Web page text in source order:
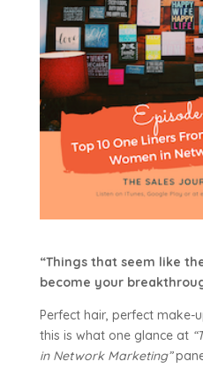
“Things that seem like
become your
Perfect hair, perfect make-
this is what one glance at
in Network Marketing”